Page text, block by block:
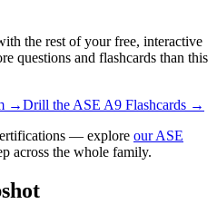
the rest of your free, interactive
questions and flashcards than this
→Drill the ASE A9 Flashcards →
— explore our ASE
across the whole family.